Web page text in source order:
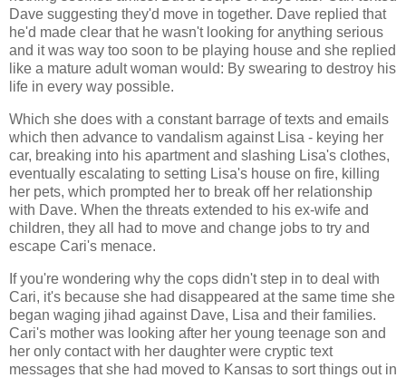
Dave suggesting they'd move in together. Dave replied that
he'd made clear that he wasn't looking for anything serious
and it was way too soon to be playing house and she replied
like a mature adult woman would: By swearing to destroy his
life in every way possible.
Which she does with a constant barrage of texts and emails
which then advance to vandalism against Lisa - keying her
car, breaking into his apartment and slashing Lisa's clothes,
eventually escalating to setting Lisa's house on fire, killing
her pets, which prompted her to break off her relationship
with Dave. When the threats extended to his ex-wife and
children, they all had to move and change jobs to try and
escape Cari's menace.
If you're wondering why the cops didn't step in to deal with
Cari, it's because she had disappeared at the same time she
began waging jihad against Dave, Lisa and their families.
Cari's mother was looking after her young teenage son and
her only contact with her daughter were cryptic text
messages that she had moved to Kansas to sort things out in